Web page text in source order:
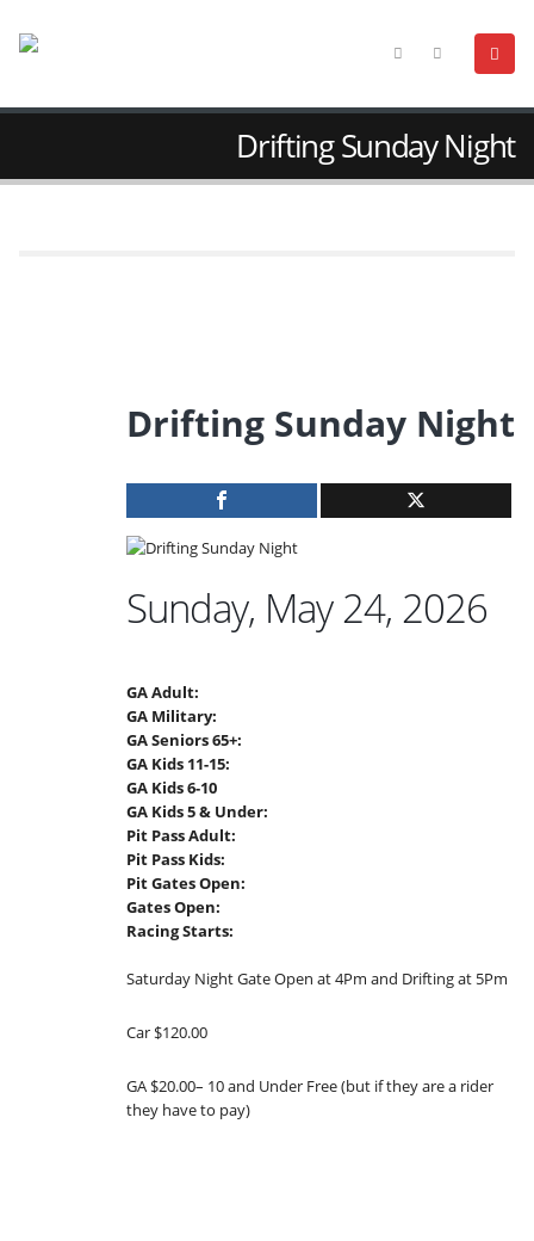
Drifting Sunday Night
Drifting Sunday Night
Sunday, May 24, 2026
GA Adult:
GA Military:
GA Seniors 65+:
GA Kids 11-15:
GA Kids 6-10
GA Kids 5 & Under:
Pit Pass Adult:
Pit Pass Kids:
Pit Gates Open:
Gates Open:
Racing Starts:
Saturday Night Gate Open at 4Pm and Drifting at 5Pm
Car $120.00
GA $20.00– 10 and Under Free (but if they are a rider
they have to pay)